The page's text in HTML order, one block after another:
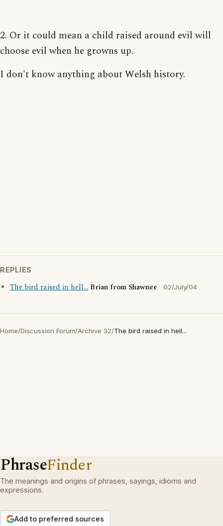
2. Or it could mean a child raised around evil will
choose evil when he growns up.
I don't know anything about Welsh history.
REPLIES
The bird raised in hell... Brian from Shawnee 02/July/04
Home/Discussion Forum/Archive 32/The bird raised in hell...
PhraseFinder
The meanings and origins of phrases, sayings, idioms and
expressions.
Add to preferred sources